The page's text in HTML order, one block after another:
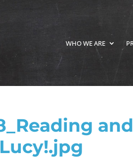
WHO WE ARE